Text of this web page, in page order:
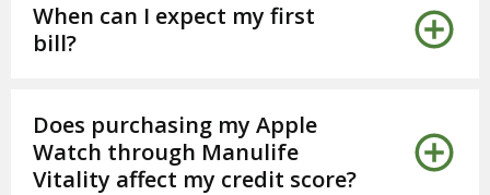
When can I expect my first
bill?
Does purchasing my Apple
Watch through Manulife
Vitality affect my credit score?